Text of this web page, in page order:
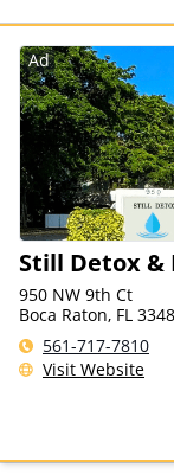
Ad
Still Detox &
950 NW 9th Ct
Boca Raton, FL
561-717-7810
Visit Website